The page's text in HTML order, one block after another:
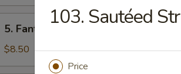
Fantail
Shrimp
5. Fantail Shrimp (6)
$8.50
103. Sautéed
Price